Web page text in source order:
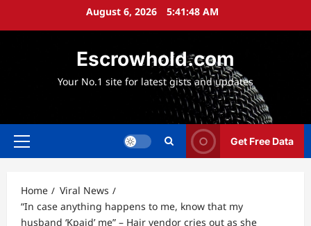
August 6, 2026 5:41:50 AM
Escrowhold.com
Your No.1 site for latest gists and updates
Primary
Get Free Data
Home
Viral News
“In case anything happens to me, know that my
husband ‘Kpaid’ me” – Hair vendor cries out as she